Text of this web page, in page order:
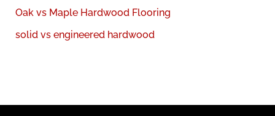
r
:
Oak vs Maple Hardwood Flooring
solid vs engineered hardwood